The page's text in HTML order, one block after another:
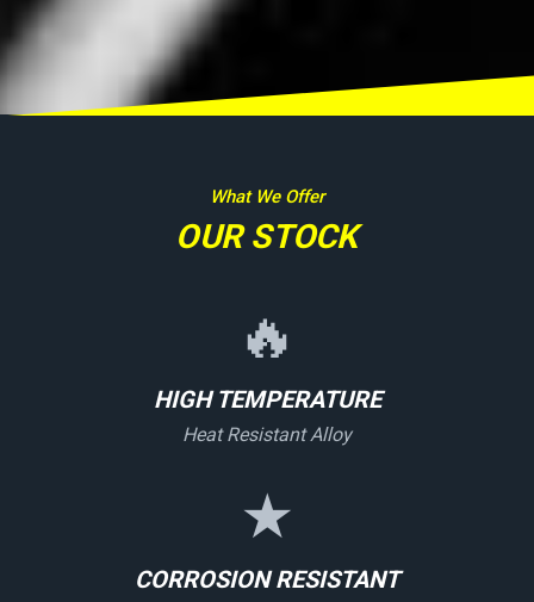
What We Offer
OUR STOCK
🔥
HIGH TEMPERATURE
Heat Resistant Alloy
★
CORROSION RESISTANT